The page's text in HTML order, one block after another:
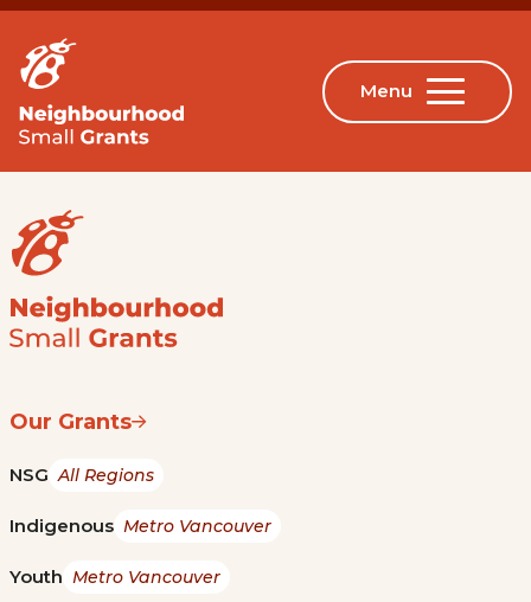
Our Grants
NSG All Regions
Indigenous Metro Vancouver
Youth Metro Vancouver